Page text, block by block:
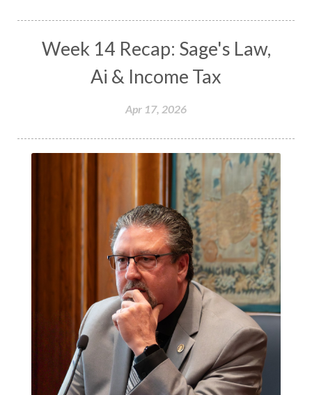
Week 14 Recap: Sage's Law,
Ai & Income Tax
Apr 17, 2026